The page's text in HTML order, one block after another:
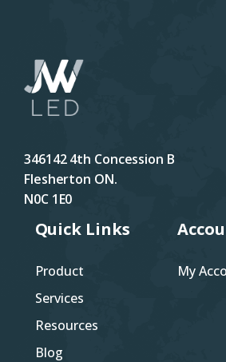
346142 4th Concession B
Flesherton ON.
N0C 1E0
Quick Links
Product
Services
Resources
Blog
My